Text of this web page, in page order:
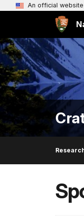
An official